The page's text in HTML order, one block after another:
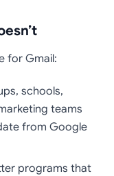
for Gmail:
schools,
teams
from Google
programs that